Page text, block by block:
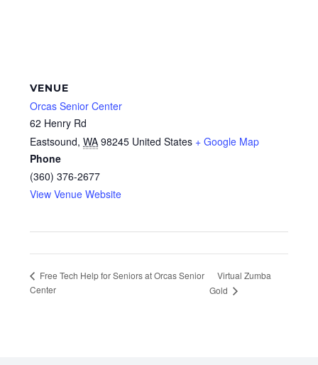
VENUE
Orcas Senior Center
62 Henry Rd
Eastsound, WA 98245 United States + Google Map
Phone
(360) 376-2677
View Venue Website
Free Tech Help for Seniors at Orcas Senior
Center
Virtual Zumba
Gold